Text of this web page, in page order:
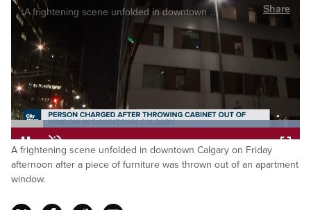
Pause Unmute
Loaded:
100.00%
A frightening scene unfolded in downtown Calgary on Friday
afternoon after a piece of furniture was thrown out of an apartment
window.